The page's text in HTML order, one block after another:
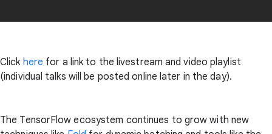
Click here for a link to the livestream and video playlist
(individual talks will be posted online later in the day).
The TensorFlow ecosystem continues to grow with new